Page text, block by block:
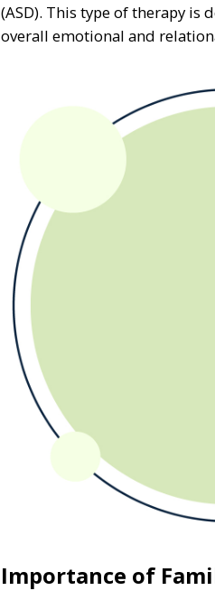
(ASD). This type of therapy
overall emotional and
Importance of